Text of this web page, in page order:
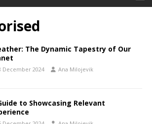
The Dynamic Tapestry of Our
December 2024 Ana Milojevik
to Showcasing Relevant